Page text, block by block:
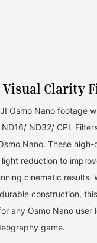
Visual Clarity
Osmo Nano footage
ND16/ ND32/ CPL
Nano. These
reduction to
cinematic results.
construction,
any Osmo Nano user
game.